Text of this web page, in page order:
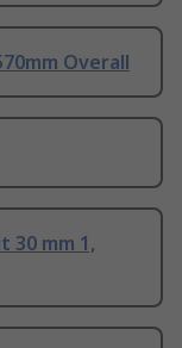
Overall
30 mm 1,